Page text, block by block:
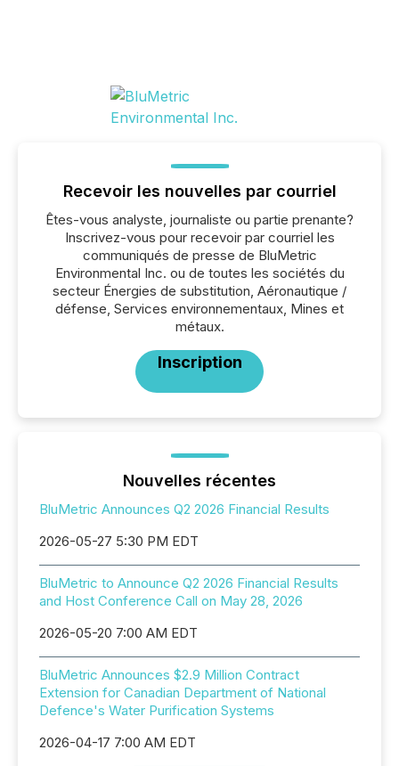
Recevoir les nouvelles par courriel
Êtes-vous analyste, journaliste ou partie prenante?
Inscrivez-vous pour recevoir par courriel les
communiqués de presse de BluMetric
Environmental Inc. ou de toutes les sociétés du
secteur Énergies de substitution, Aéronautique /
défense, Services environnementaux, Mines et
métaux.
Inscription
Nouvelles récentes
BluMetric Announces Q2 2026 Financial Results
2026-05-27 5:30 PM EDT
BluMetric to Announce Q2 2026 Financial Results
and Host Conference Call on May 28, 2026
2026-05-20 7:00 AM EDT
BluMetric Announces $2.9 Million Contract
Extension for Canadian Department of National
Defence's Water Purification Systems
2026-04-17 7:00 AM EDT